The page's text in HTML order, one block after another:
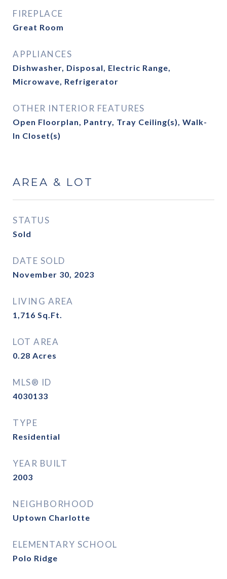
FIREPLACE
Great Room
APPLIANCES
Dishwasher, Disposal, Electric Range,
Microwave, Refrigerator
OTHER INTERIOR FEATURES
Open Floorplan, Pantry, Tray Ceiling(s), Walk-
In Closet(s)
AREA & LOT
STATUS
Sold
DATE SOLD
November 30, 2023
LIVING AREA
1,716 Sq.Ft.
LOT AREA
0.28 Acres
MLS® ID
4030133
TYPE
Residential
YEAR BUILT
2003
NEIGHBORHOOD
Uptown Charlotte
ELEMENTARY SCHOOL
Polo Ridge